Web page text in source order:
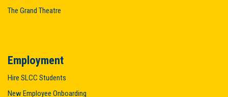
The Grand Theatre
Employment
Hire SLCC Students
New Employee Onboarding